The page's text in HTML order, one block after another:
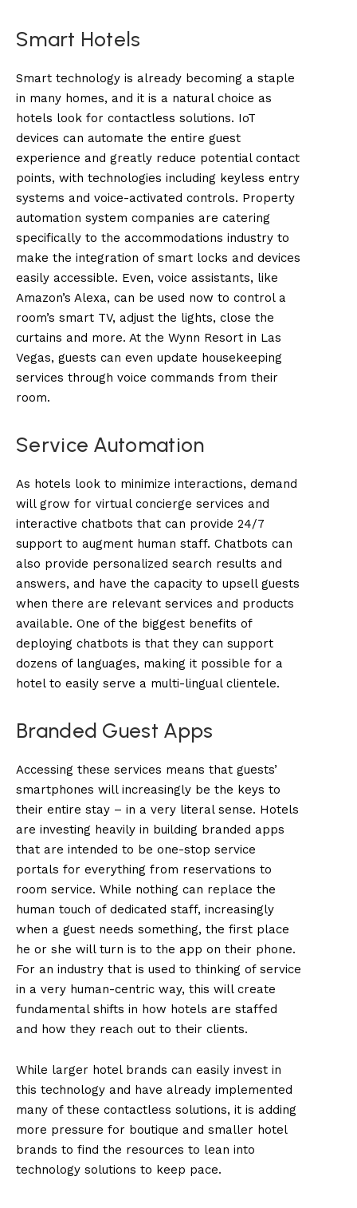
Smart Hotels
Smart technology is already becoming a staple
in many homes, and it is a natural choice as
hotels look for contactless solutions. IoT
devices can automate the entire guest
experience and greatly reduce potential contact
points, with technologies including keyless entry
systems and voice-activated controls. Property
automation system companies are catering
specifically to the accommodations industry to
make the integration of smart locks and devices
easily accessible. Even, voice assistants, like
Amazon’s Alexa, can be used now to control a
room’s smart TV, adjust the lights, close the
curtains and more. At the Wynn Resort in Las
Vegas, guests can even update housekeeping
services through voice commands from their
room.
Service Automation
As hotels look to minimize interactions, demand
will grow for virtual concierge services and
interactive chatbots that can provide 24/7
support to augment human staff. Chatbots can
also provide personalized search results and
answers, and have the capacity to upsell guests
when there are relevant services and products
available. One of the biggest benefits of
deploying chatbots is that they can support
dozens of languages, making it possible for a
hotel to easily serve a multi-lingual clientele.
Branded Guest Apps
Accessing these services means that guests’
smartphones will increasingly be the keys to
their entire stay – in a very literal sense. Hotels
are investing heavily in building branded apps
that are intended to be one-stop service
portals for everything from reservations to
room service. While nothing can replace the
human touch of dedicated staff, increasingly
when a guest needs something, the first place
he or she will turn is to the app on their phone.
For an industry that is used to thinking of service
in a very human-centric way, this will create
fundamental shifts in how hotels are staffed
and how they reach out to their clients.
While larger hotel brands can easily invest in
this technology and have already implemented
many of these contactless solutions, it is adding
more pressure for boutique and smaller hotel
brands to find the resources to lean into
technology solutions to keep pace.